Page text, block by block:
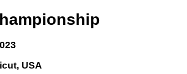
USA